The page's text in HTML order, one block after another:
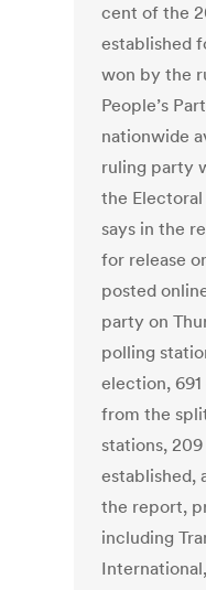
cent of the
established
won by the
People’s
nationwide
ruling party
the
says in the
for release
posted
party on
polling
election,
from the
stations,
established,
the report,
including